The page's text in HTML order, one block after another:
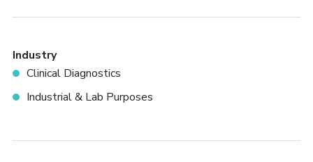
Industry
Clinical Diagnostics
Industrial & Lab Purposes